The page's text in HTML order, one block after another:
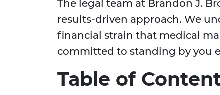
The legal team at Brandon J.
results-driven approach. We
financial strain that medical
committed to standing by you
Table of